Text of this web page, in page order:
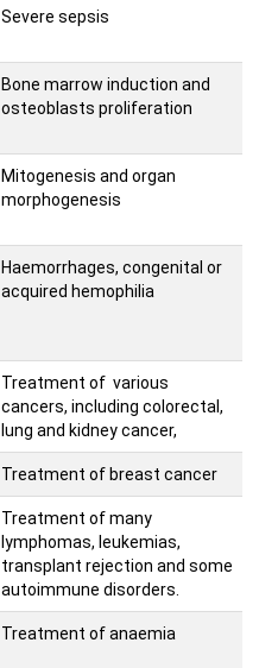
Severe sepsis
Bone marrow induction and
osteoblasts proliferation
Mitogenesis and organ
morphogenesis
Haemorrhages, congenital or
acquired hemophilia
Treatment of various
cancers, including colorectal,
lung and kidney cancer,
Treatment of breast cancer
Treatment of many
lymphomas, leukemias,
transplant rejection and some
autoimmune disorders.
Treatment of anaemia